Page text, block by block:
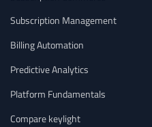
Subscription Management
Billing Automation
Predictive Analytics
Platform Fundamentals
Compare keylight